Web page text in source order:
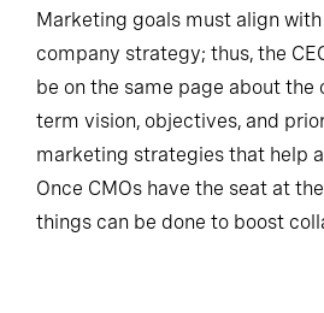
Marketing goals must align with
company strategy; thus, the
be on the same page about the
term vision, objectives, and
marketing strategies that help
Once CMOs have the seat at
things can be done to boost